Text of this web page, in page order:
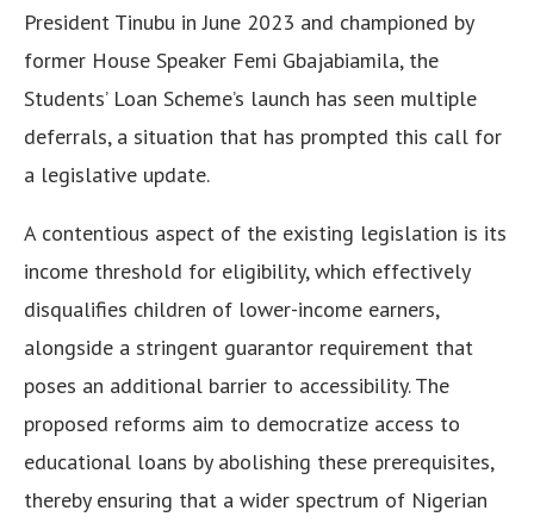
President Tinubu in June 2023 and championed by
former House Speaker Femi Gbajabiamila, the
Students’ Loan Scheme’s launch has seen multiple
deferrals, a situation that has prompted this call for
a legislative update.
A contentious aspect of the existing legislation is its
income threshold for eligibility, which effectively
disqualifies children of lower-income earners,
alongside a stringent guarantor requirement that
poses an additional barrier to accessibility. The
proposed reforms aim to democratize access to
educational loans by abolishing these prerequisites,
thereby ensuring that a wider spectrum of Nigerian